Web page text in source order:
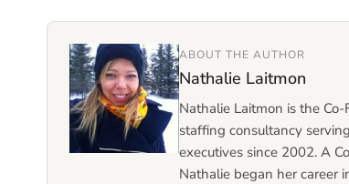
ABOUT THE AUTHOR
Nathalie Laitmon
Nathalie Laitmon is the
staffing consultancy
executives since 2002. A
Nathalie began her career